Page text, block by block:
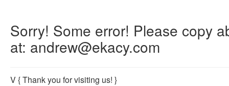
Sorry! Some error! Please copy
at: andrew@ekacy.com
V{ Thank you for visiting us! }